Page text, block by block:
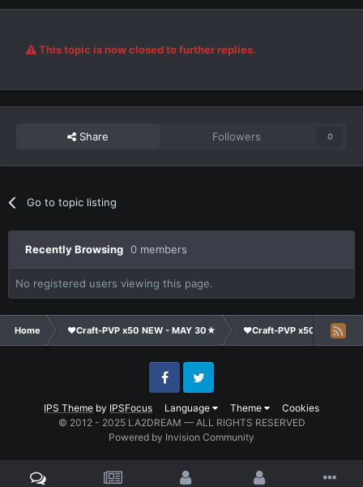
This topic is now closed to further replies.
Share Followers 0
Go to topic listing
Recently Browsing 0 members
No registered users viewing this page.
Home ❤Craft-PVP x50 NEW - MAY 30★ ❤Craft-PVP x50★
IPS Theme by IPSFocus Language Theme Cookies
FacebookTwitter
© 2012 - 2025 LA2DREAM — ALL RIGHTS RESERVED
Powered by Invision Community